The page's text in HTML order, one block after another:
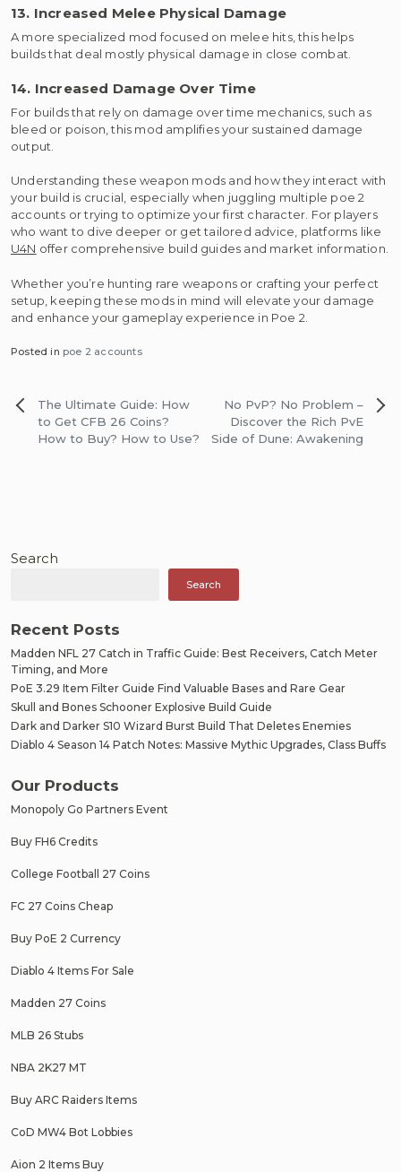
13. Increased Melee Physical Damage
A more specialized mod focused on melee hits, this helps
builds that deal mostly physical damage in close combat.
14. Increased Damage Over Time
For builds that rely on damage over time mechanics, such as
bleed or poison, this mod amplifies your sustained damage
output.
Understanding these weapon mods and how they interact with
your build is crucial, especially when juggling multiple poe 2
accounts or trying to optimize your first character. For players
who want to dive deeper or get tailored advice, platforms like
U4N offer comprehensive build guides and market information.
Whether you’re hunting rare weapons or crafting your perfect
setup, keeping these mods in mind will elevate your damage
and enhance your gameplay experience in Poe 2.
Posted inpoe 2 accounts
Post
navigation
The Ultimate Guide: How
to Get CFB 26 Coins?
How to Buy? How to Use?
No PvP? No Problem –
Discover the Rich PvE
Side of Dune: Awakening
Search
Search
Recent Posts
Madden NFL 27 Catch in Traffic Guide: Best Receivers, Catch Meter
Timing, and More
PoE 3.29 Item Filter Guide Find Valuable Bases and Rare Gear
Skull and Bones Schooner Explosive Build Guide
Dark and Darker S10 Wizard Burst Build That Deletes Enemies
Diablo 4 Season 14 Patch Notes: Massive Mythic Upgrades, Class Buffs
Our Products
Monopoly Go Partners Event
Buy FH6 Credits
College Football 27 Coins
FC 27 Coins Cheap
Buy PoE 2 Currency
Diablo 4 Items For Sale
Madden 27 Coins
MLB 26 Stubs
NBA 2K27 MT
Buy ARC Raiders Items
CoD MW4 Bot Lobbies
Aion 2 Items Buy